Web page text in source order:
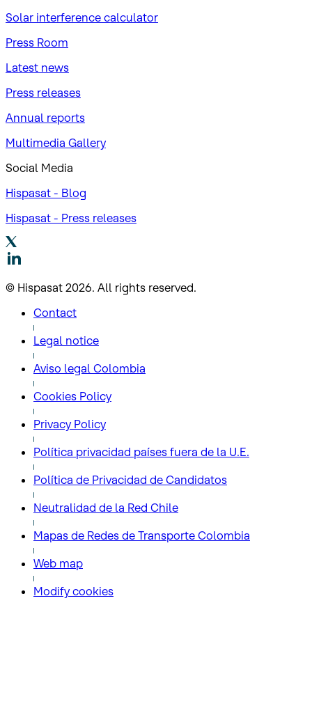
Solar interference calculator
Press Room
Latest news
Press releases
Annual reports
Multimedia Gallery
Social Media
Hispasat - Blog
Hispasat - Press releases
© Hispasat 2026. All rights reserved.
Contact
Legal notice
Aviso legal Colombia
Cookies Policy
Privacy Policy
Política privacidad países fuera de la U.E.
Política de Privacidad de Candidatos
Neutralidad de la Red Chile
Mapas de Redes de Transporte Colombia
Web map
Modify cookies